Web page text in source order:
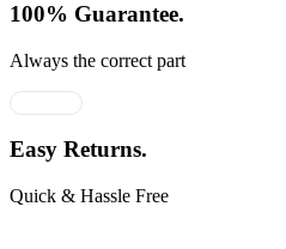
100% Guarantee.
Always the correct part
Easy Returns.
Quick & Hassle Free